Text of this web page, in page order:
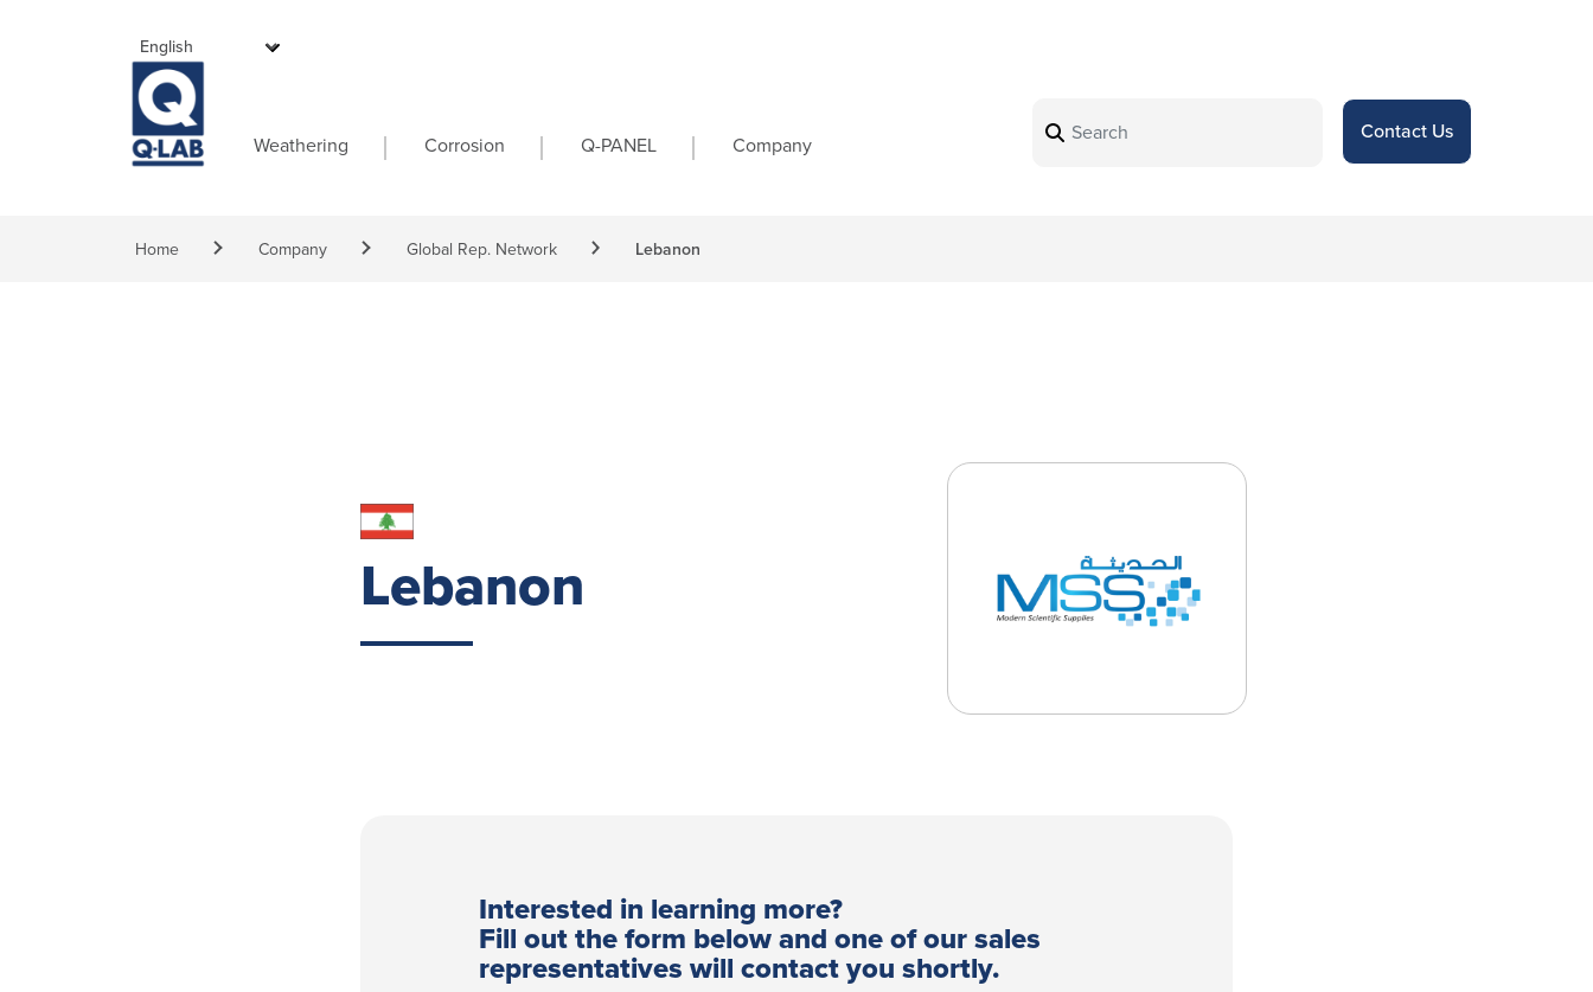
Main navigation
Weathering Corrosion Q-PANEL Company
Contact Us
Breadcrumb
Home Company Global Rep. Network Lebanon
Lebanon
Interested in learning more?
Fill out the form below and one of our sales
representatives will contact you shortly.